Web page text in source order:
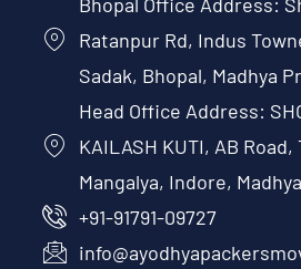
Ratanpur Rd, Indus
Sadak, Bhopal, Madhya
Head Office Address:
KAILASH KUTI, AB
Mangalya, Indore,
+91-91791-09727